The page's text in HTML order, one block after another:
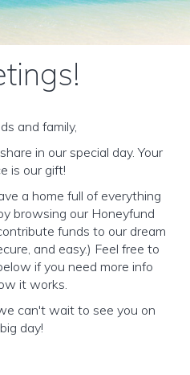
and family,
in our special day. Your
is our gift!
a home full of everything
browsing our Honeyfund
funds to our dream
and easy.) Feel free to
if you need more info
it works.
can't wait to see you on
day!